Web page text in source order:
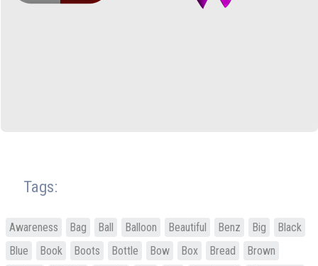
Tags:
Awareness Bag Ball Balloon Beautiful Benz Big
Black
Blue
Book Boots Bottle Bow Box Bread
Brown